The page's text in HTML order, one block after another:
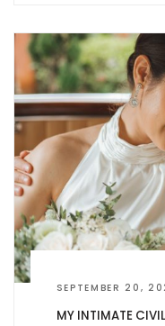
SEPTEMBER 20,
MY INTIMATE